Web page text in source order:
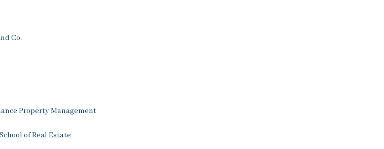
Co.
Property Management
of Real Estate